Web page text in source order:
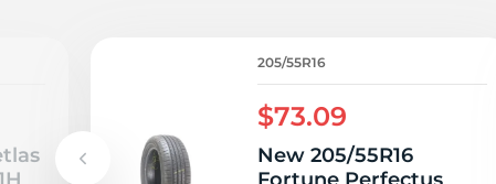
205/55R16
$73.09
New 205/55R16